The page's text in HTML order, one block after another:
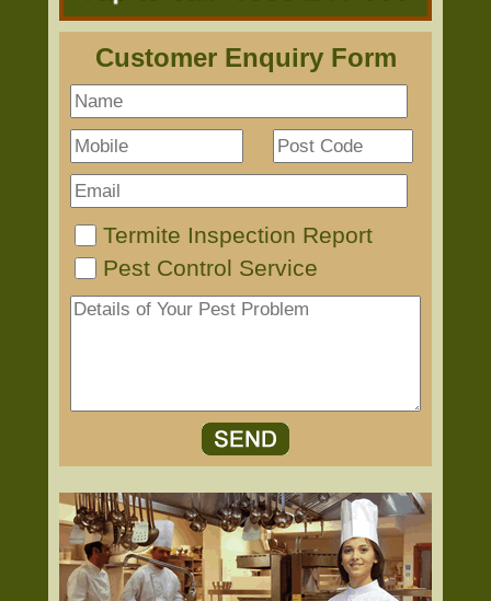
Customer Enquiry Form
Termite Inspection Report
Pest Control Service